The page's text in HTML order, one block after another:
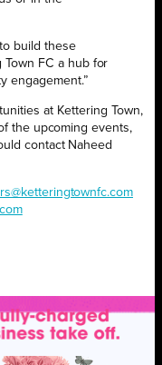
build these
Town FC a hub for
engagement.”
at Kettering Town,
the upcoming events,
contact Naheed